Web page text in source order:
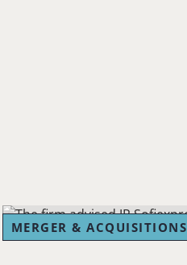
MERGER & ACQUISITIONS